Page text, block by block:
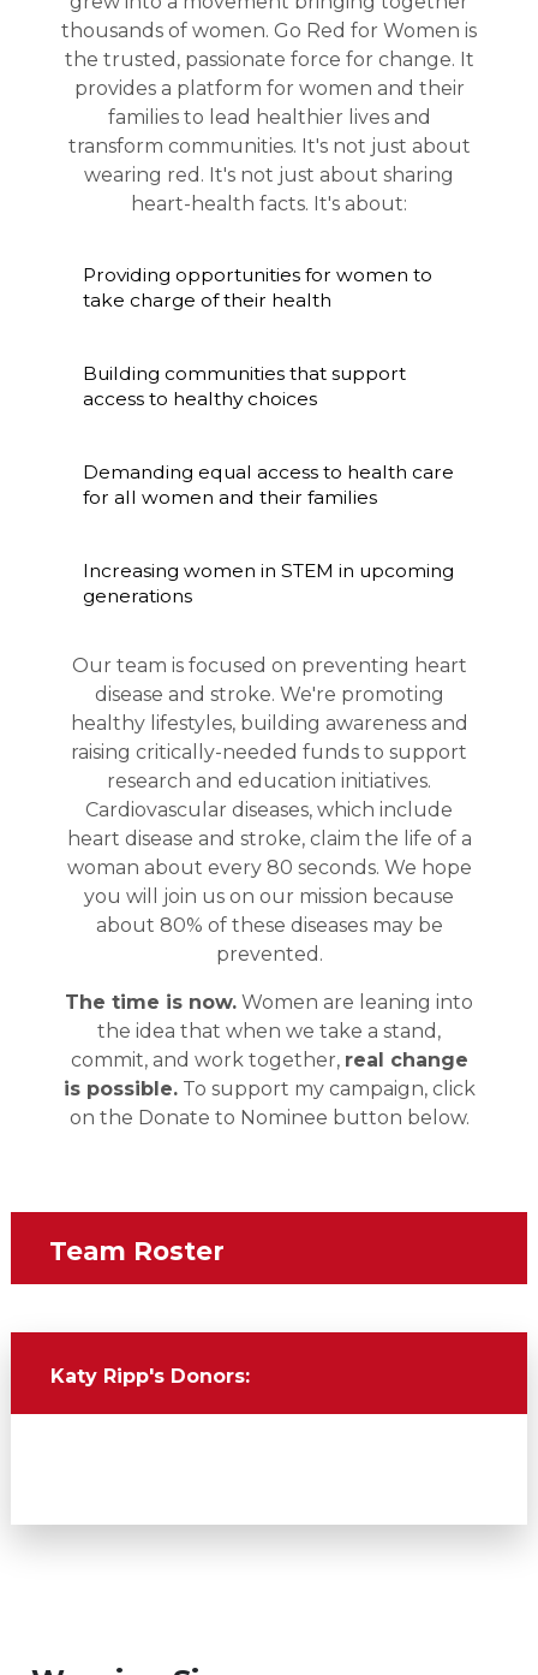
thousands of women. Go Red for Women is
the trusted, passionate force for change. It
provides a platform for women and their
families to lead healthier lives and
transform communities. It's not just about
wearing red. It's not just about sharing
heart-health facts. It's about:
Providing opportunities for women to
take charge of their health
Building communities that support
access to healthy choices
Demanding equal access to health care
for all women and their families
Increasing women in STEM in upcoming
generations
Our team is focused on preventing heart
disease and stroke. We're promoting
healthy lifestyles, building awareness and
raising critically-needed funds to support
research and education initiatives.
Cardiovascular diseases, which include
heart disease and stroke, claim the life of a
woman about every 80 seconds. We hope
you will join us on our mission because
about 80% of these diseases may be
prevented.
The time is now. Women are leaning into
the idea that when we take a stand,
commit, and work together, real change
is possible.To support my campaign, click
on the Donate to Nominee button below.
Team Roster
Katy Ripp's Donors: